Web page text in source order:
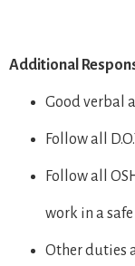
Additional
Good verbal
Follow all
Follow all
work in a
Other duties